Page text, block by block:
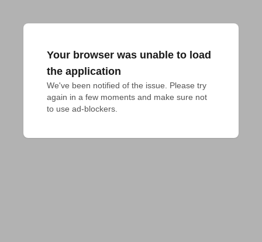
Your browser was unable to load
the application
We've been notified of the issue. Please try
again in a few moments and make sure not
to use ad-blockers.